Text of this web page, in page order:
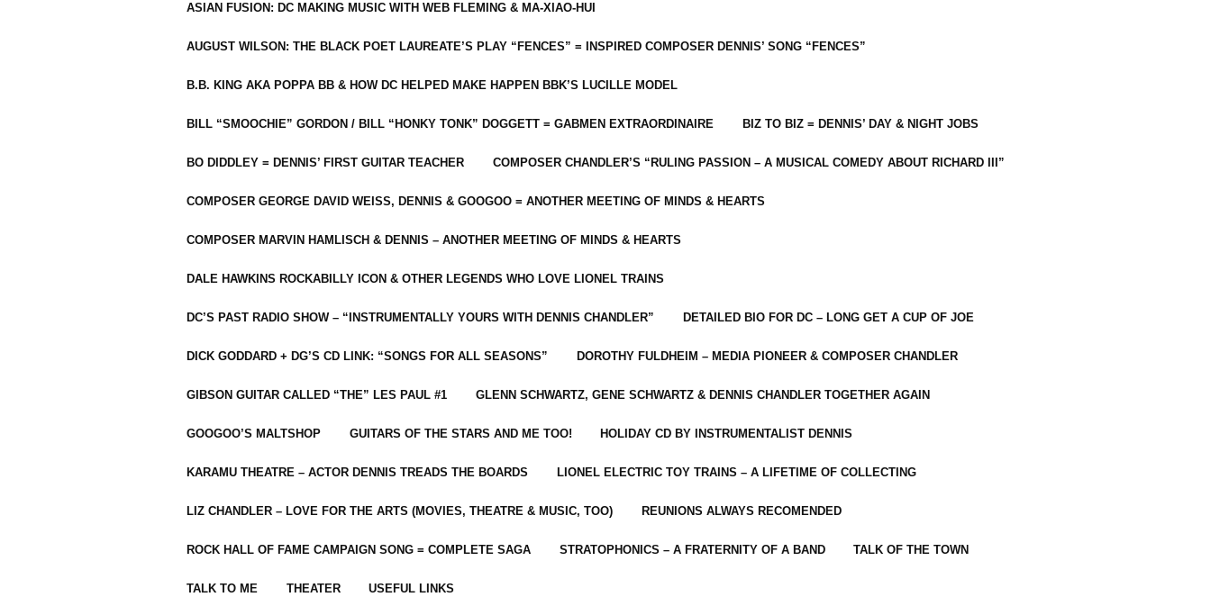
ASIAN FUSION: DC MAKING MUSIC WITH WEB FLEMING & MA-XIAO-HUI
AUGUST WILSON: THE BLACK POET LAUREATE’S PLAY “FENCES” = INSPIRED COMPOSER DENNIS’ SONG “FENCES”
B.B. KING AKA POPPA BB & HOW DC HELPED MAKE HAPPEN BBK’S LUCILLE MODEL
BILL “SMOOCHIE” GORDON / BILL “HONKY TONK” DOGGETT = GABMEN EXTRAORDINAIRE BIZ TO BIZ = DENNIS’ DAY & NIGHT JOBS
BO DIDDLEY = DENNIS’ FIRST GUITAR TEACHER COMPOSER CHANDLER’S “RULING PASSION – A MUSICAL COMEDY ABOUT RICHARD III”
COMPOSER GEORGE DAVID WEISS, DENNIS & GOOGOO = ANOTHER MEETING OF MINDS & HEARTS
COMPOSER MARVIN HAMLISCH & DENNIS – ANOTHER MEETING OF MINDS & HEARTS
DALE HAWKINS ROCKABILLY ICON & OTHER LEGENDS WHO LOVE LIONEL TRAINS
DC’S PAST RADIO SHOW – “INSTRUMENTALLY YOURS WITH DENNIS CHANDLER” DETAILED BIO FOR DC – LONG GET A CUP OF JOE
DICK GODDARD + DG’S CD LINK: “SONGS FOR ALL SEASONS” DOROTHY FULDHEIM – MEDIA PIONEER & COMPOSER CHANDLER
GIBSON GUITAR CALLED “THE” LES PAUL #1 GLENN SCHWARTZ, GENE SCHWARTZ & DENNIS CHANDLER TOGETHER AGAIN
GOOGOO’S MALTSHOP GUITARS OF THE STARS AND ME TOO! HOLIDAY CD BY INSTRUMENTALIST DENNIS
KARAMU THEATRE – ACTOR DENNIS TREADS THE BOARDS LIONEL ELECTRIC TOY TRAINS – A LIFETIME OF COLLECTING
LIZ CHANDLER – LOVE FOR THE ARTS (MOVIES, THEATRE & MUSIC, TOO) REUNIONS ALWAYS RECOMENDED
ROCK HALL OF FAME CAMPAIGN SONG = COMPLETE SAGA STRATOPHONICS – A FRATERNITY OF A BAND TALK OF THE TOWN
TALK TO ME THEATER USEFUL LINKS